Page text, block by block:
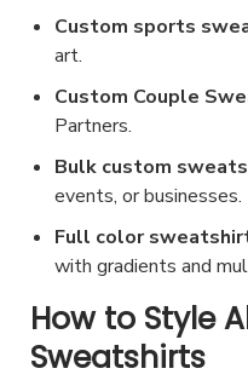
Custom sports
art.
Custom Couple
Partners.
Bulk custom
events, or businesses.
Full color
with gradients and
How to Style
Sweatshirts